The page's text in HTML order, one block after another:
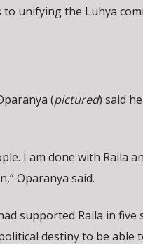
to unifying the Luhya
(pictured) said
I am done with Raila
Oparanya said.
supported Raila in five
destiny to be able